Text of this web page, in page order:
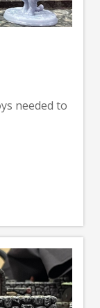
needed to